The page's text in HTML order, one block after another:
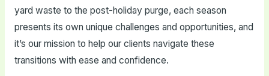
yard waste to the post-holiday purge, each season
presents its own unique challenges and opportunities, and
it’s our mission to help our clients navigate these
transitions with ease and confidence.